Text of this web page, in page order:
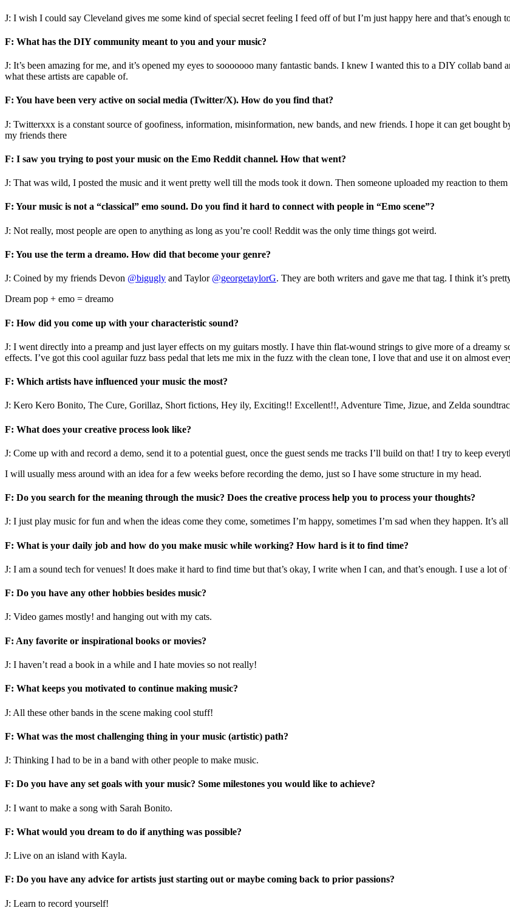
J: I wish I could say Cleveland gives me some kind of special secret feeling I feed off of but I’m just happy here and that’s enough
F: What has the DIY community meant to you and your music?
J: It’s been amazing for me, and it’s opened my eyes to sooooooo many fantastic bands. I knew I wanted this to a DIY collab
what these artists are capable of.
F: You have been very active on social media (Twitter/X). How do you find that?
J: Twitterxxx is a constant source of goofiness, information, misinformation, new bands, and new friends. I hope it can get bought
my friends there
F: I saw you trying to post your music on the Emo Reddit channel. How that went?
J: That was wild, I posted the music and it went pretty well till the mods took it down. Then someone uploaded my reaction to
F: Your music is not a “classical” emo sound. Do you find it hard to connect with people in “Emo scene”?
J: Not really, most people are open to anything as long as you’re cool! Reddit was the only time things got weird.
F: You use the term a dreamo. How did that become your genre?
J: Coined by my friends Devon @bigugly and Taylor @georgetaylorG. They are both writers and gave me that tag. I think it’s
Dream pop + emo = dreamo
F: How did you come up with your characteristic sound?
J: I went directly into a preamp and just layer effects on my guitars mostly. I have thin flat-wound strings to give more of a dreamy
effects. I’ve got this cool aguilar fuzz bass pedal that lets me mix in the fuzz with the clean tone, I love that and use it on almost
F: Which artists have influenced your music the most?
J: Kero Kero Bonito, The Cure, Gorillaz, Short fictions, Hey ily, Exciting!! Excellent!!, Adventure Time, Jizue, and Zelda
F: What does your creative process look like?
J: Come up with and record a demo, send it to a potential guest, once the guest sends me tracks I’ll build on that! I try to keep
I will usually mess around with an idea for a few weeks before recording the demo, just so I have some structure in my head.
F: Do you search for the meaning through the music? Does the creative process help you to process your thoughts?
J: I just play music for fun and when the ideas come they come, sometimes I’m happy, sometimes I’m sad when they happen. It’s
F: What is your daily job and how do you make music while working? How hard is it to find time?
J: I am a sound tech for venues! It does make it hard to find time but that’s okay, I write when I can, and that’s enough. I use a lot
F: Do you have any other hobbies besides music?
J: Video games mostly! and hanging out with my cats.
F: Any favorite or inspirational books or movies?
J: I haven’t read a book in a while and I hate movies so not really!
F: What keeps you motivated to continue making music?
J: All these other bands in the scene making cool stuff!
F: What was the most challenging thing in your music (artistic) path?
J: Thinking I had to be in a band with other people to make music.
F: Do you have any set goals with your music? Some milestones you would like to achieve?
J: I want to make a song with Sarah Bonito.
F: What would you dream to do if anything was possible?
J: Live on an island with Kayla.
F: Do you have any advice for artists just starting out or maybe coming back to prior passions?
J: Learn to record yourself!